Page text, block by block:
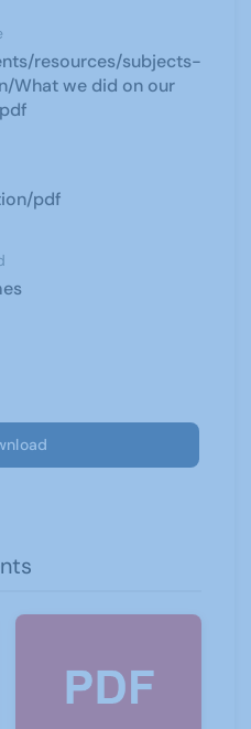
resources/subjects-
What we did on our
pdf